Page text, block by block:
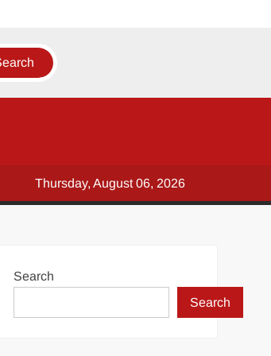
Thursday, August 06, 2026
Search
Search